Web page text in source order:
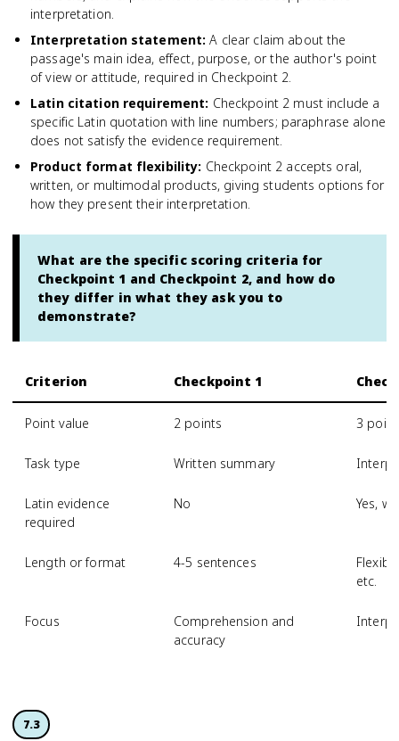
interpretation.
Interpretation statement: A clear claim about the
passage's main idea, effect, purpose, or the author's point
of view or attitude, required in Checkpoint 2.
Latin citation requirement: Checkpoint 2 must include a
specific Latin quotation with line numbers; paraphrase alone
does not satisfy the evidence requirement.
Product format flexibility: Checkpoint 2 accepts oral,
written, or multimodal products, giving students options for
how they present their interpretation.
What are the specific scoring criteria for
Checkpoint 1 and Checkpoint 2, and how do
they differ in what they ask you to
demonstrate?
Criterion Checkpoint 1
Point value 2 points 3
Task type Written summary
Latin evidence
required
No Yes,
Length or format 4-5 sentences
etc.
Focus
Comprehension and
accuracy
7.3